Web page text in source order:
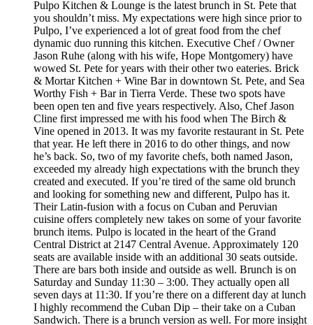
Pulpo Kitchen & Lounge is the latest brunch in St. Pete that
you shouldn’t miss. My expectations were high since prior to
Pulpo, I’ve experienced a lot of great food from the chef
dynamic duo running this kitchen. Executive Chef / Owner
Jason Ruhe (along with his wife, Hope Montgomery) have
wowed St. Pete for years with their other two eateries. Brick
& Mortar Kitchen + Wine Bar in downtown St. Pete, and Sea
Worthy Fish + Bar in Tierra Verde. These two spots have
been open ten and five years respectively. Also, Chef Jason
Cline first impressed me with his food when The Birch &
Vine opened in 2013. It was my favorite restaurant in St. Pete
that year. He left there in 2016 to do other things, and now
he’s back. So, two of my favorite chefs, both named Jason,
exceeded my already high expectations with the brunch they
created and executed. If you’re tired of the same old brunch
and looking for something new and different, Pulpo has it.
Their Latin-fusion with a focus on Cuban and Peruvian
cuisine offers completely new takes on some of your favorite
brunch items. Pulpo is located in the heart of the Grand
Central District at 2147 Central Avenue. Approximately 120
seats are available inside with an additional 30 seats outside.
There are bars both inside and outside as well. Brunch is on
Saturday and Sunday 11:30 – 3:00. They actually open all
seven days at 11:30. If you’re there on a different day at lunch
I highly recommend the Cuban Dip – their take on a Cuban
Sandwich. There is a brunch version as well. For more insight